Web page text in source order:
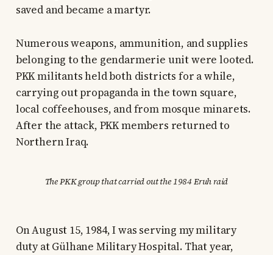
saved and became a martyr.
Numerous weapons, ammunition, and supplies
belonging to the gendarmerie unit were looted.
PKK militants held both districts for a while,
carrying out propaganda in the town square,
local coffeehouses, and from mosque minarets.
After the attack, PKK members returned to
Northern Iraq.
The PKK group that carried out the 1984 Eruh raid
On August 15, 1984, I was serving my military
duty at Gülhane Military Hospital. That year,